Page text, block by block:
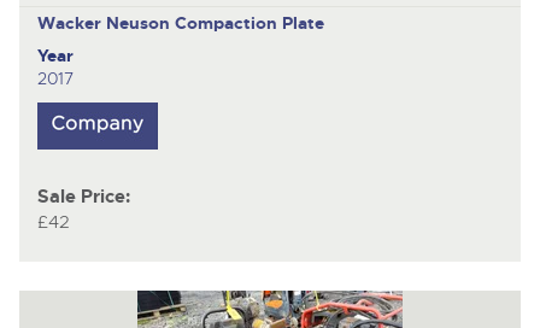
Wacker Neuson Compaction Plate
Year
2017
Sale Price:
£42